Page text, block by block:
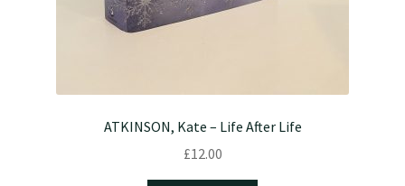
ATKINSON, Kate – Life After Life
£12.00